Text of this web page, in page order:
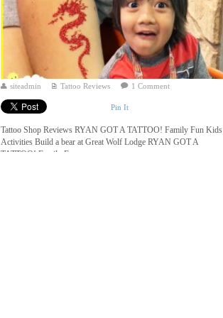
siteadmin Tattoo Reviews 1 Comment
Pin It
Tattoo Shop Reviews RYAN GOT A TATTOO! Family Fun Kids
Activities Build a bear at Great Wolf Lodge RYAN GOT A
TATTOO! Family Fun ...